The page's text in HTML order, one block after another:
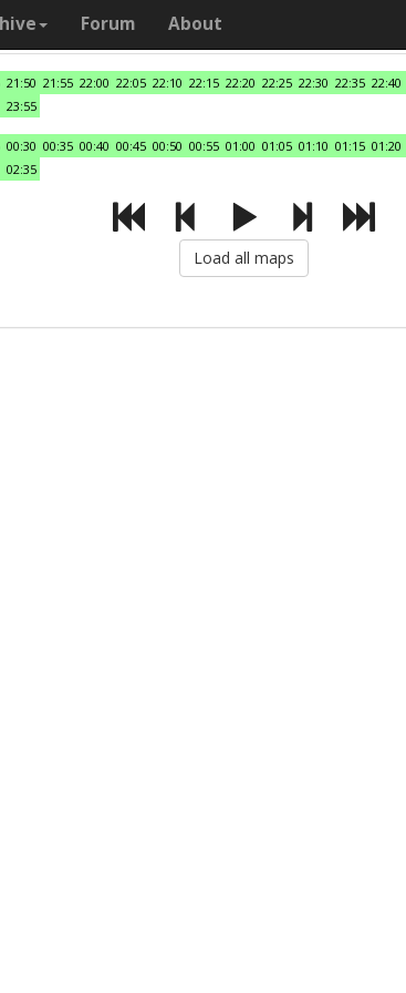
Forum About
21:50 21:55 22:00 22:05 22:10 22:15 22:20 22:25 22:30 22:35 22:40
23:55
00:30 00:35 00:40 00:45 00:50 00:55 01:00 01:05 01:10 01:15 01:20
02:35
Load all maps